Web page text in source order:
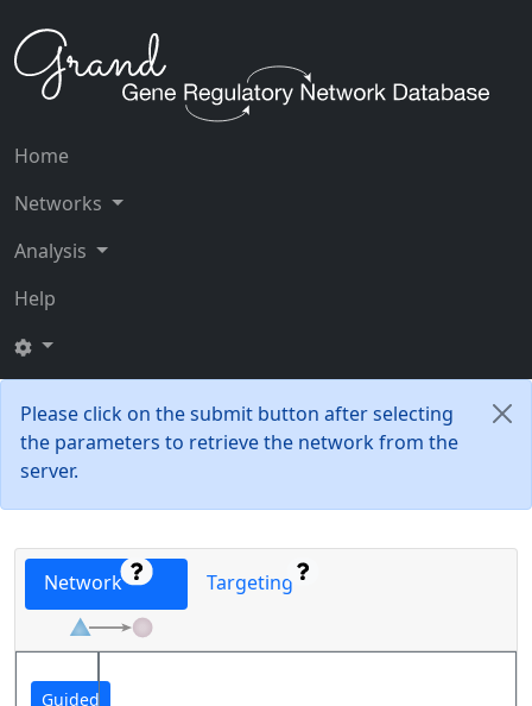
Home
Networks
Analysis
Help
Please click on the submit button after selecting
the parameters to retrieve the network from the
server.
Network Targeting
Guided